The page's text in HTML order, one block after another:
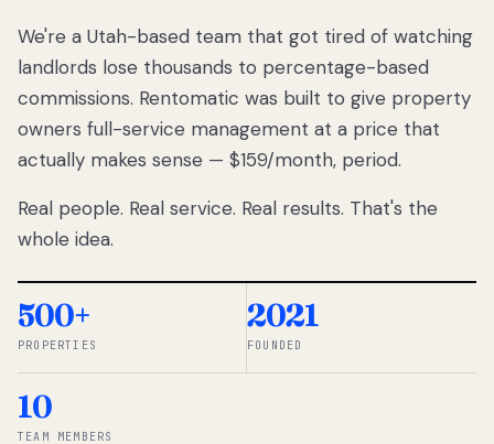
We got tired
of watching
Utah
landlords
lose
thousands
percentage-
So we built a
simpler way.
◆ THE
We're a Utah-based team that got tired of watching
landlords lose thousands to percentage-based
commissions. Rentomatic was built to give property
owners full-service management at a price that
actually makes sense — $159/month, period.
Real people. Real service. Real results. That's the
whole idea.
500+
PROPERTIES
2021
FOUNDED
10
TEAM MEMBERS